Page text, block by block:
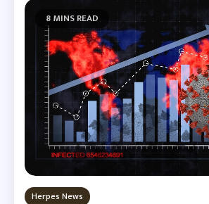
8 MINS READ
Herpes News